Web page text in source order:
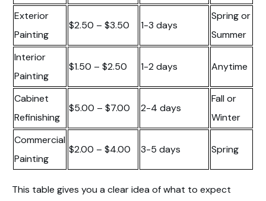
Exterior
Painting
$2.50 – $3.50 1-3 days
Spring or
Summer
Interior
Painting
$1.50 – $2.50 1-2 days Anytime
Cabinet
Refinishing
$5.00 – $7.00 2-4 days
Fall or
Winter
Commercial
Painting
$2.00 – $4.00 3-5 days Spring
This table gives you a clear idea of what to expect